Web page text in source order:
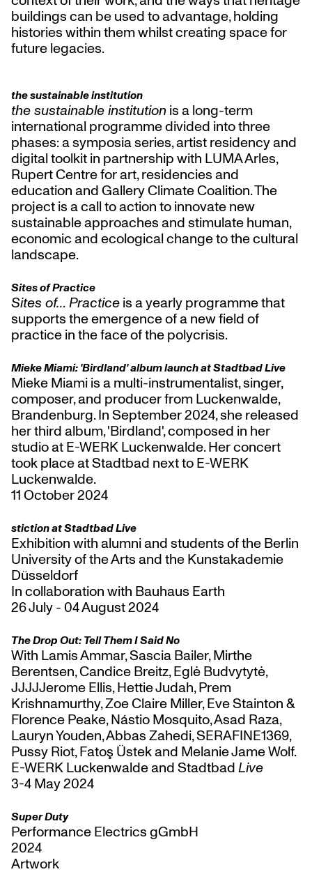
buildings can be used to advantage, holding
histories within them whilst creating space for
future legacies.
the sustainable institution
the sustainable institution is a long-term
international programme divided into three
phases: a symposia series, artist residency and
digital toolkit in partnership with LUMA Arles,
Rupert Centre for art, residencies and
education and Gallery Climate Coalition. The
project is a call to action to innovate new
sustainable approaches and stimulate human,
economic and ecological change to the cultural
landscape.
Sites of Practice
Sites of… Practiceis a yearly programme that
supports the emergence of a new field of
practice in the face of the polycrisis.
Mieke Miami: 'Birdland' album launch at Stadtbad Live
Mieke Miami is a multi-instrumentalist, singer,
composer, and producer from Luckenwalde,
Brandenburg. In September 2024, she released
her third album, 'Birdland', composed in her
studio at E-WERK Luckenwalde. Her concert
took place at Stadtbad next to E-WERK
Luckenwalde.
11 October 2024
stiction at Stadtbad Live
Exhibition with alumni and students of the Berlin
University of the Arts and the Kunstakademie
Düsseldorf
In collaboration with Bauhaus Earth
26 July - 04 August 2024
The Drop Out: Tell Them I Said No
With Lamis Ammar, Sascia Bailer, Mirthe
Berentsen, Candice Breitz, Eglė Budvytytė,
JJJJJerome Ellis, Hettie Judah, Prem
Krishnamurthy, Zoe Claire Miller, Eve Stainton &
Florence Peake, Nástio Mosquito, Asad Raza,
Lauryn Youden, Abbas Zahedi, SERAFINE1369,
Pussy Riot, Fatoş Üstek and Melanie Jame Wolf.
E-WERK Luckenwalde and StadtbadLive
3-4 May 2024
Super Duty
Performance Electrics gGmbH
2024
Artwork